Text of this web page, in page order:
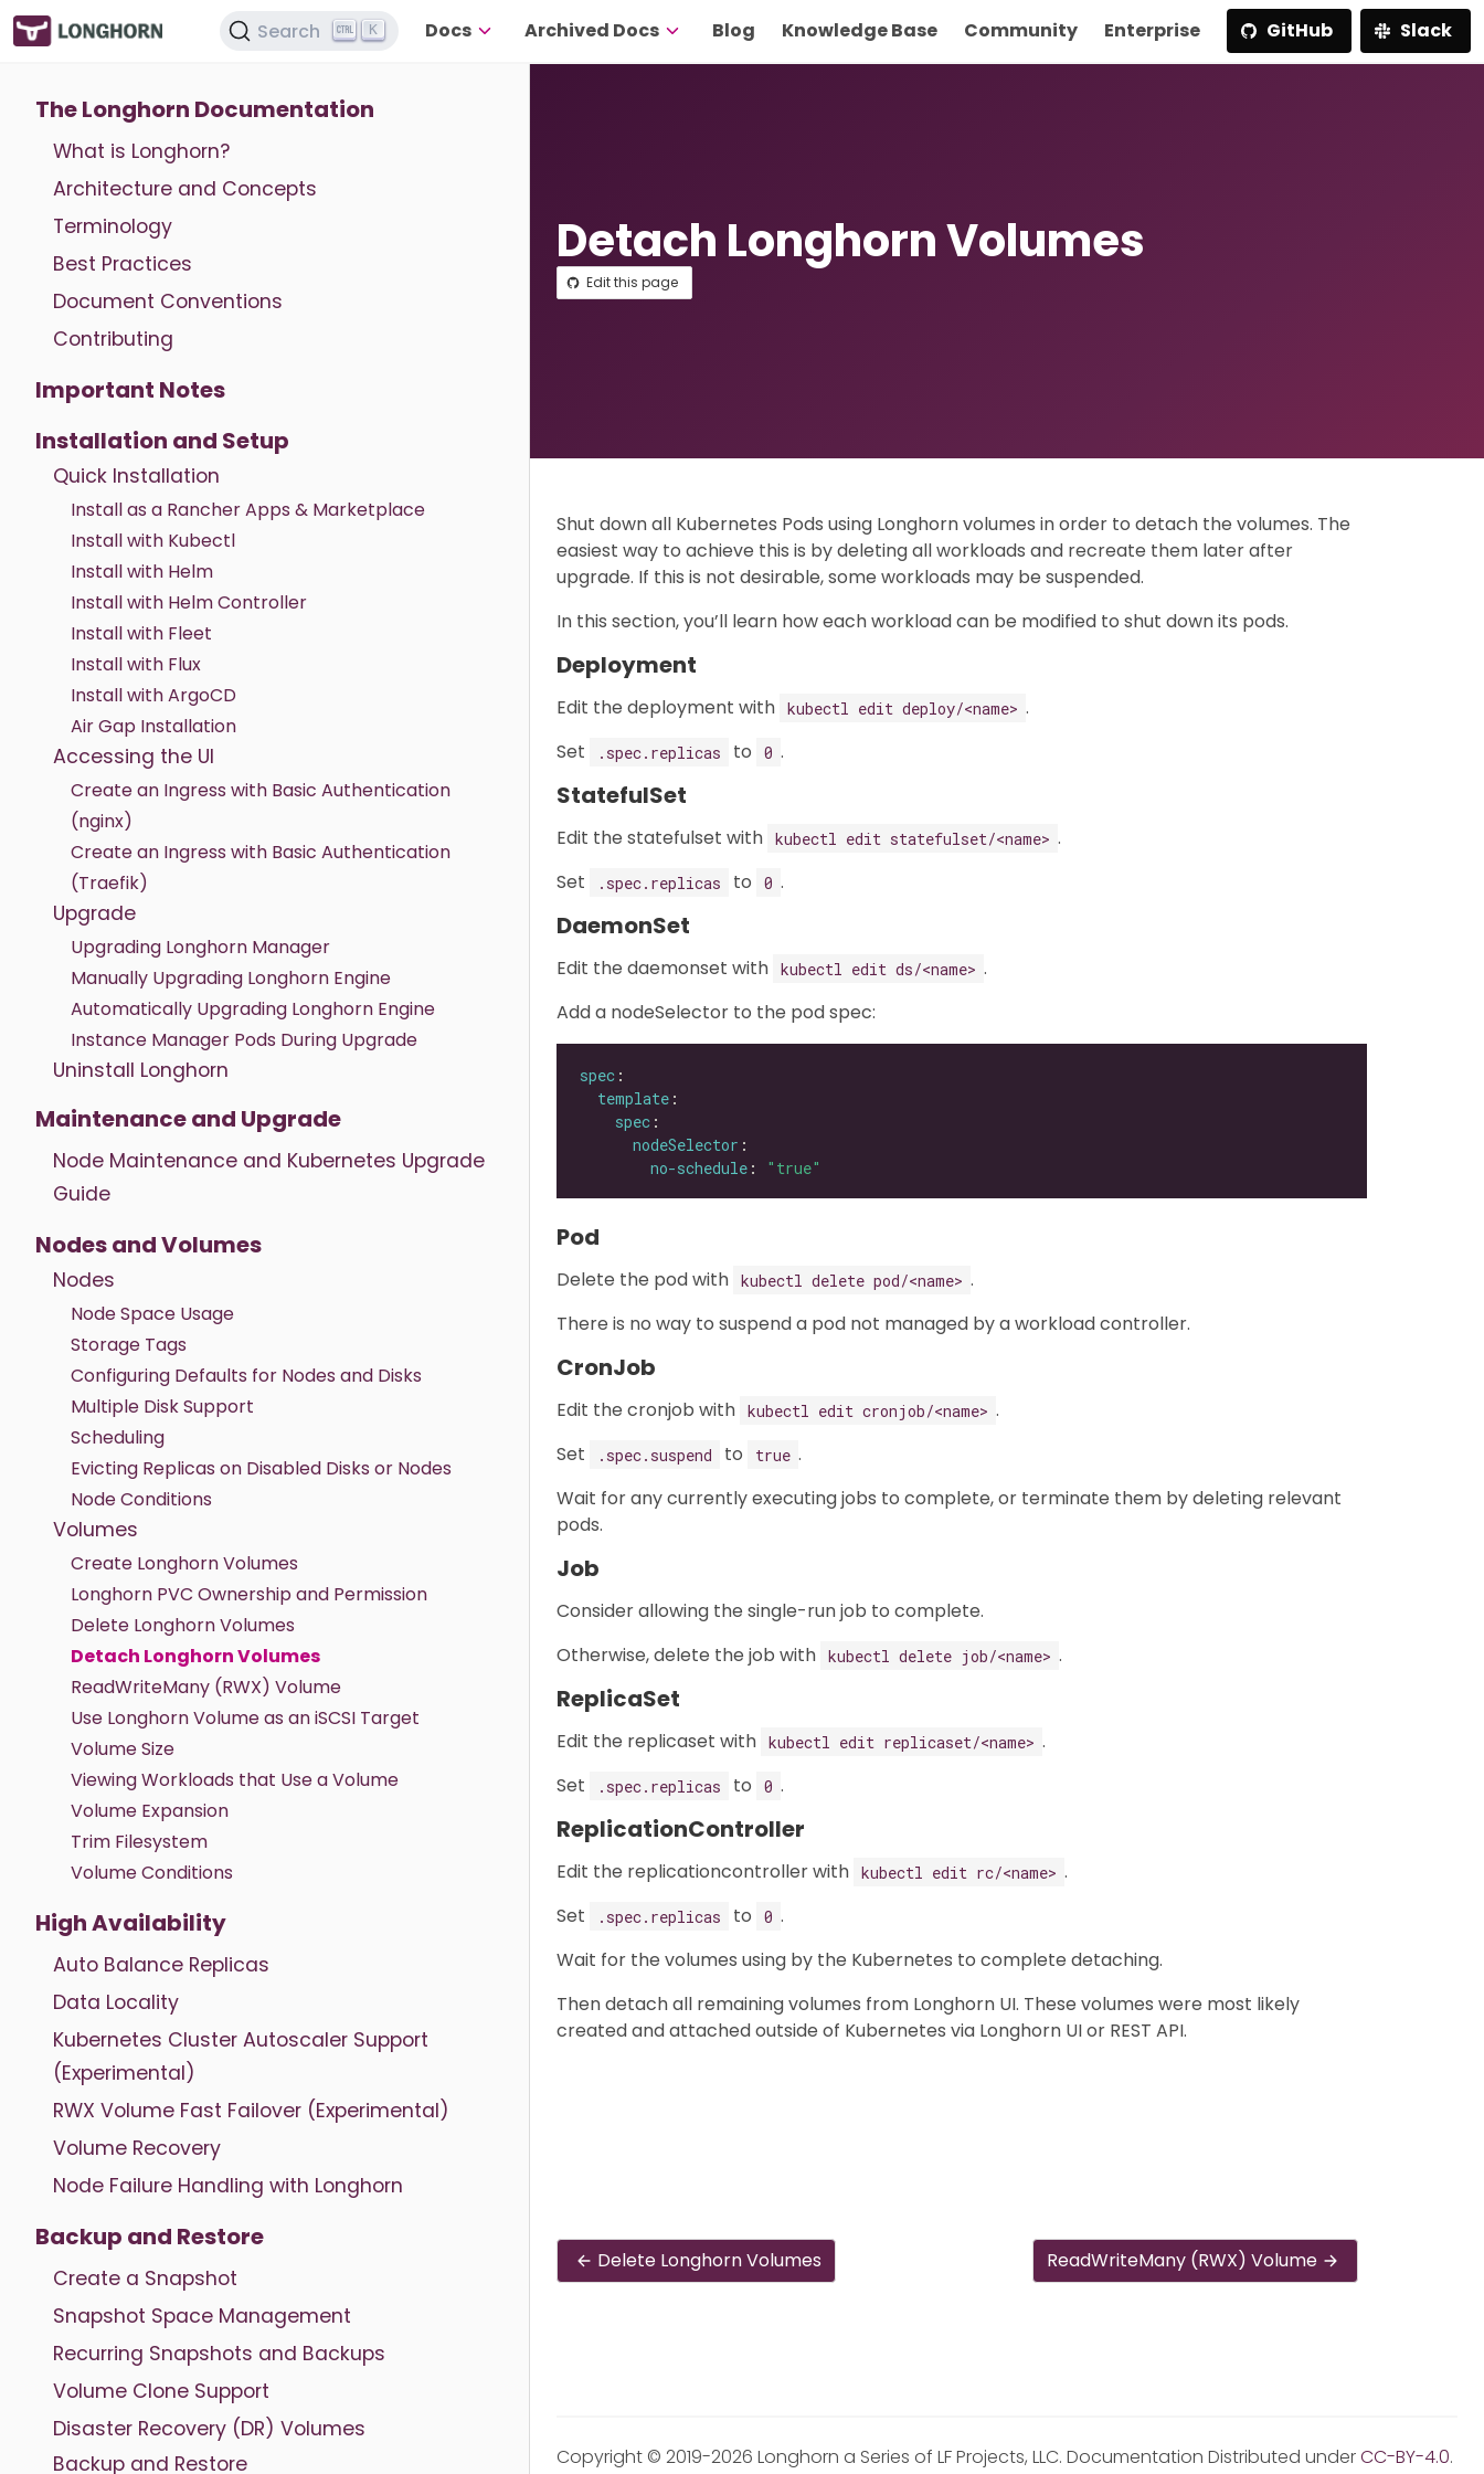
Search K Docs Archived Docs Blog Knowledge Base Community Enterprise GitHub Slack
The Longhorn Documentation
What is Longhorn?
Architecture and Concepts
Terminology
Best Practices
Document Conventions
Contributing
Important Notes
Installation and Setup
Quick Installation
Install as a Rancher Apps & Marketplace
Install with Kubectl
Install with Helm
Install with Helm Controller
Install with Fleet
Install with Flux
Install with ArgoCD
Air Gap Installation
Accessing the UI
Create an Ingress with Basic Authentication
(nginx)
Create an Ingress with Basic Authentication
(Traefik)
Upgrade
Upgrading Longhorn Manager
Manually Upgrading Longhorn Engine
Automatically Upgrading Longhorn Engine
Instance Manager Pods During Upgrade
Uninstall Longhorn
Maintenance and Upgrade
Node Maintenance and Kubernetes Upgrade
Guide
Nodes and Volumes
Nodes
Node Space Usage
Storage Tags
Configuring Defaults for Nodes and Disks
Multiple Disk Support
Scheduling
Evicting Replicas on Disabled Disks or Nodes
Node Conditions
Volumes
Create Longhorn Volumes
Longhorn PVC Ownership and Permission
Delete Longhorn Volumes
Detach Longhorn Volumes
ReadWriteMany (RWX) Volume
Use Longhorn Volume as an iSCSI Target
Volume Size
Viewing Workloads that Use a Volume
Volume Expansion
Trim Filesystem
Volume Conditions
High Availability
Auto Balance Replicas
Data Locality
Kubernetes Cluster Autoscaler Support
(Experimental)
RWX Volume Fast Failover (Experimental)
Volume Recovery
Node Failure Handling with Longhorn
Backup and Restore
Create a Snapshot
Snapshot Space Management
Recurring Snapshots and Backups
Volume Clone Support
Disaster Recovery (DR) Volumes
Backup and Restore
Detach Longhorn Volumes
Edit this page
Shut down all Kubernetes Pods using Longhorn volumes in order to detach the volumes. The
easiest way to achieve this is by deleting all workloads and recreate them later after
upgrade. If this is not desirable, some workloads may be suspended.
In this section, you’ll learn how each workload can be modified to shut down its pods.
Deployment
Edit the deployment with kubectl edit deploy/<name> .
Set
.spec.replicas to 0 .
StatefulSet
Edit the statefulset with kubectl edit statefulset/<name> .
Set
.spec.replicas to 0 .
DaemonSet
Edit the daemonset with kubectl edit ds/<name> .
Add a nodeSelector to the pod spec:
spec
template
spec
nodeSelector
no-schedule : "true"
Pod
Delete the pod with kubectl delete pod/<name> .
There is no way to suspend a pod not managed by a workload controller.
CronJob
Edit the cronjob with kubectl edit cronjob/<name> .
Set
.spec.suspend to true .
Wait for any currently executing jobs to complete, or terminate them by deleting relevant
pods.
Job
Consider allowing the single-run job to complete.
Otherwise, delete the job with kubectl delete job/<name> .
ReplicaSet
Edit the replicaset with kubectl edit replicaset/<name> .
Set
.spec.replicas to 0 .
ReplicationController
Edit the replicationcontroller with kubectl edit rc/<name> .
Set
.spec.replicas to 0 .
Wait for the volumes using by the Kubernetes to complete detaching.
Then detach all remaining volumes from Longhorn UI. These volumes were most likely
created and attached outside of Kubernetes via Longhorn UI or REST API.
Delete Longhorn Volumes ReadWriteMany (RWX) Volume
Copyright © 2019-2026 Longhorn a Series of LF Projects, LLC. Documentation Distributed underCC-BY-4.0.